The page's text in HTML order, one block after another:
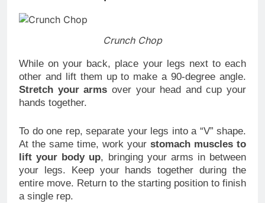
Crunch Chop
While on your back, place your legs next to each
other and lift them up to make a 90-degree angle.
Stretch your arms over your head and cup your
hands together.
To do one rep, separate your legs into a “V” shape.
At the same time, work your stomach muscles to
lift your body up, bringing your arms in between
your legs. Keep your hands together during the
entire move. Return to the starting position to finish
a single rep.